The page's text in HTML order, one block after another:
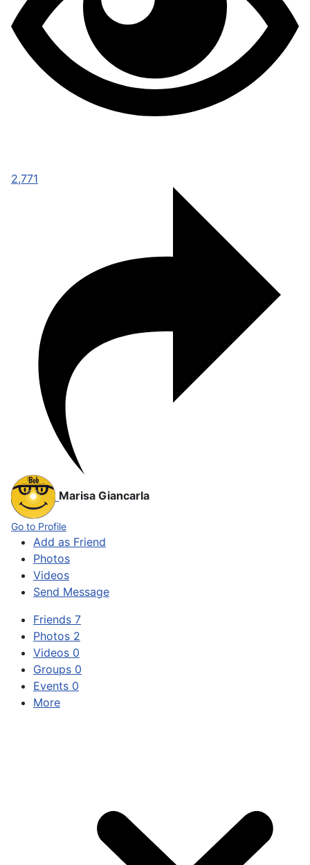
2,771
Marisa Giancarla
Go to Profile
Add as Friend
Photos
Videos
Send Message
Friends 7
Photos 2
Videos 0
Groups 0
Events 0
More